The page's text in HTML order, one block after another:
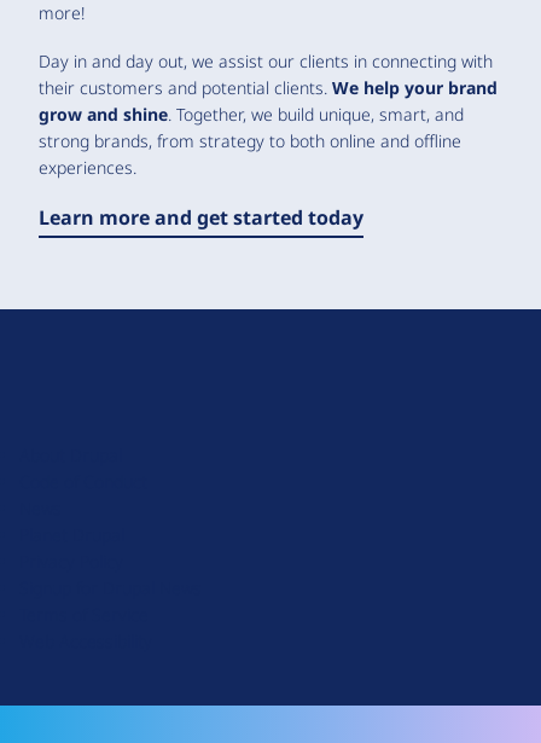
more!
Day in and day out, we assist our clients in connecting with
their customers and potential clients. We help your brand
grow and shine. Together, we build unique, smart, and
strong brands, from strategy to both online and offline
experiences.
Learn more and get started today